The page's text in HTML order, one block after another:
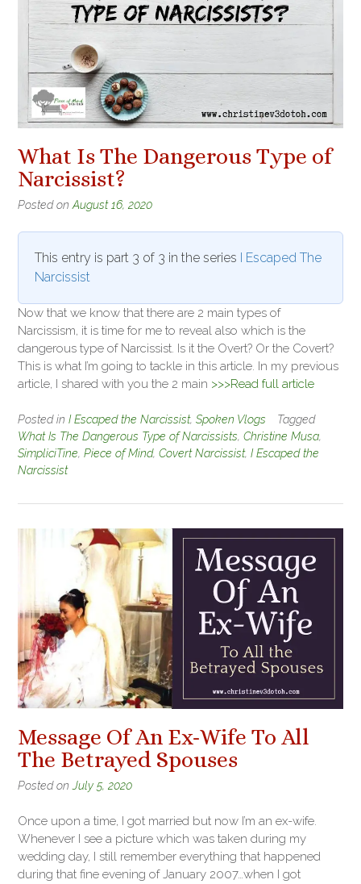
What Is The Dangerous Type of
Narcissist?
Posted on August 16, 2020
This entry is part 3 of 3 in the series I Escaped The
Narcissist
Now that we know that there are 2 main types of
Narcissism, it is time for me to reveal also which is the
dangerous type of Narcissist. Is it the Overt? Or the Covert?
This is what I’m going to tackle in this article. In my previous
article, I shared with you the 2 main >>>Read full article
Posted in I Escaped the Narcissist, Spoken Vlogs
Tagged
What Is The Dangerous Type of Narcissists, Christine Musa,
SimpliciTine, Piece of Mind, Covert Narcissist, I Escaped the
Narcissist
Message Of An Ex-Wife To All
The Betrayed Spouses
Posted on July 5, 2020
Once upon a time, I got married but now I’m an ex-wife.
Whenever I see a picture which was taken during my
wedding day, I still remember everything that happened
during that fine evening of January 2007…when I got